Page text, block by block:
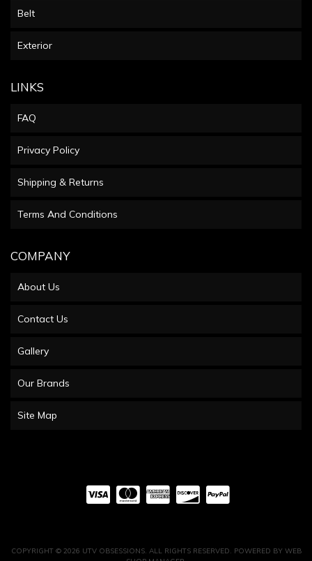
Belt
Exterior
LINKS
FAQ
Privacy Policy
Shipping & Returns
Terms And Conditions
COMPANY
About Us
Contact Us
Gallery
Our Brands
Site Map
COPYRIGHT © 2026 UTV OBSESSIONS. ALL RIGHTS RESERVED. POWERED BY WEB